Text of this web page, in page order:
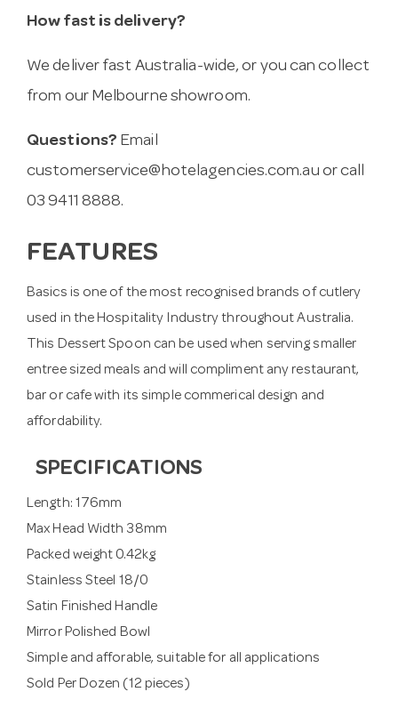
How fast is delivery?
We deliver fast Australia-wide, or you can collect
from our Melbourne showroom.
Questions? Email
customerservice@hotelagencies.com.au or call
03 9411 8888.
FEATURES
Basics is one of the most recognised brands of cutlery
used in the Hospitality Industry throughout Australia.
This Dessert Spoon can be used when serving smaller
entree sized meals and will compliment any restaurant,
bar or cafe with its simple commerical design and
affordability.
SPECIFICATIONS
Length: 176mm
Max Head Width 38mm
Packed weight 0.42kg
Stainless Steel 18/0
Satin Finished Handle
Mirror Polished Bowl
Simple and afforable, suitable for all applications
Sold Per Dozen (12 pieces)